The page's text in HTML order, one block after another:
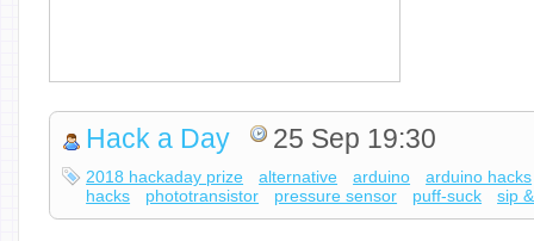
Hack a Day 25 Sep 19:30
2018 hackaday prize alternative arduino
arduino hacks
hacks
phototransistor pressure sensor puff-suck sip